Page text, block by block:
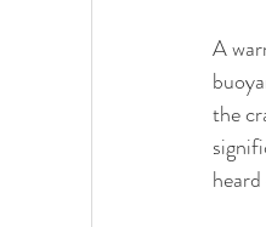
A
the